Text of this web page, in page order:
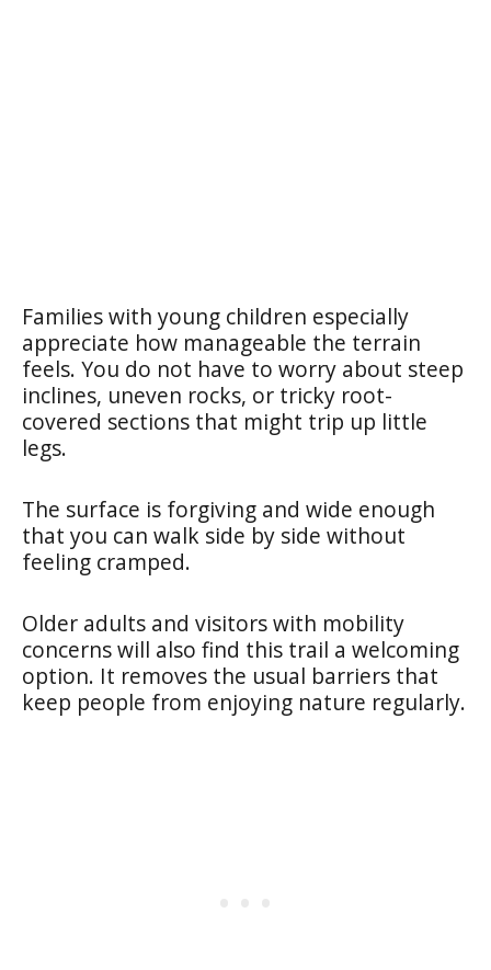
Families with young children especially
appreciate how manageable the terrain
feels. You do not have to worry about steep
inclines, uneven rocks, or tricky root-
covered sections that might trip up little
legs.
The surface is forgiving and wide enough
that you can walk side by side without
feeling cramped.
Older adults and visitors with mobility
concerns will also find this trail a welcoming
option. It removes the usual barriers that
keep people from enjoying nature regularly.